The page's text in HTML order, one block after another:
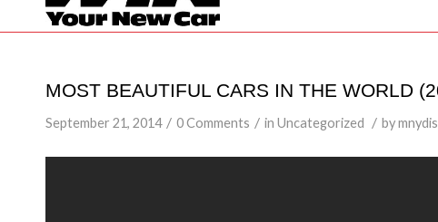
MOST BEAUTIFUL CARS IN THE WORLD
September 21, 2014 / 0 Comments / in Uncategorized / by